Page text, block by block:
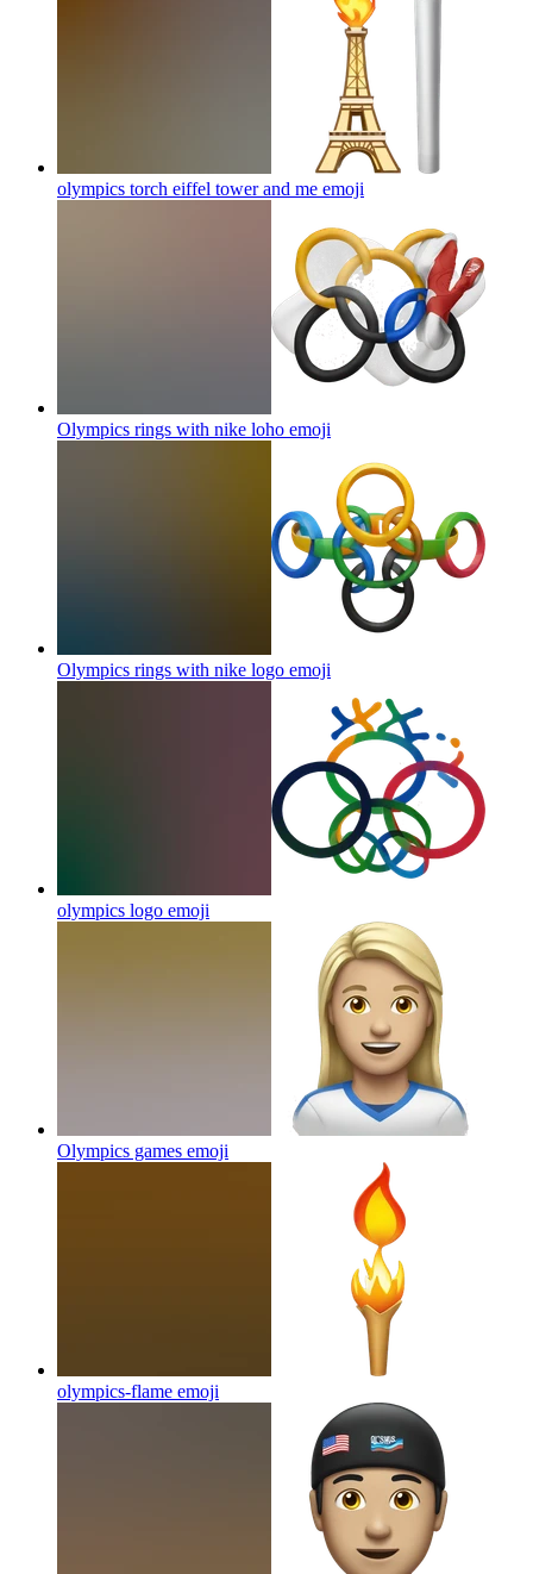
olympics torch eiffel tower and me emoji
Olympics rings with nike loho emoji
Olympics rings with nike logo emoji
olympics logo emoji
Olympics games emoji
olympics-flame emoji